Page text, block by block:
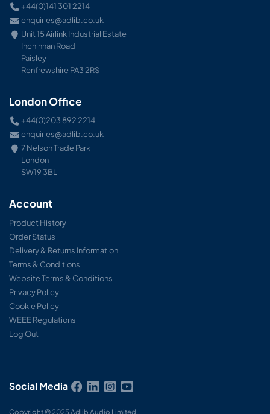
+44(0)141 301 2214
enquiries@adlib.co.uk
Unit 15 Airlink Industrial Estate
Inchinnan Road
Paisley
Renfrewshire PA3 2RS
London Office
+44(0)203 892 2214
enquiries@adlib.co.uk
7 Nelson Trade Park
London
SW19 3BL
Account
Product History
Order Status
Delivery & Returns Information
Terms & Conditions
Website Terms & Conditions
Privacy Policy
Cookie Policy
WEEE Regulations
Log Out
Social Media
Copyright © 2025 Adlib Audio Limited.